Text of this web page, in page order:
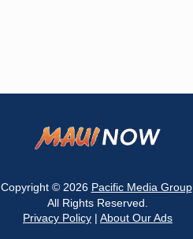
Copyright © 2026 Pacific Media Group.
All Rights Reserved.
Privacy Policy | About Our Ads